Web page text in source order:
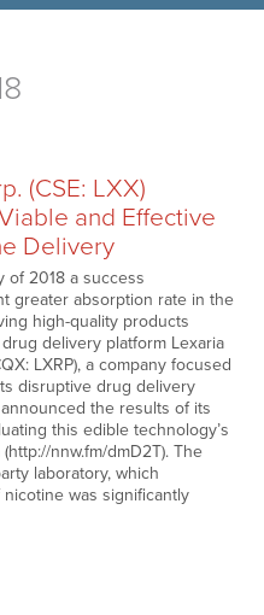
(CSE: LXX)
and Effective
Delivery
of 2018 a success
greater absorption rate in the
high-quality products
delivery platform Lexaria
LXRP), a company focused
disruptive drug delivery
the results of its
this edible technology’s
nnw.fm/dmD2T). The
laboratory, which
was significantly